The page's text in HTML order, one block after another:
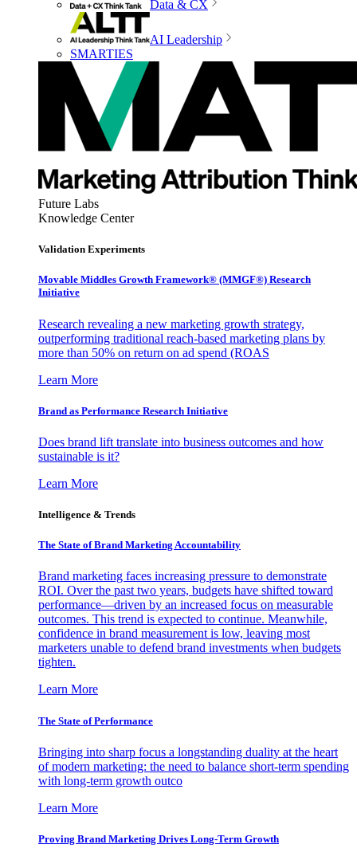
Data & CX
AI Leadership
SMARTIES
Future Labs
Knowledge Center
Validation Experiments
Movable Middles Growth Framework® (MMGF®) Research
Initiative
Research revealing a new marketing growth strategy,
outperforming traditional reach-based marketing plans by
more than 50% on return on ad spend (ROAS
Learn More
Brand as Performance Research Initiative
Does brand lift translate into business outcomes and how
sustainable is it?
Learn More
Intelligence & Trends
The State of Brand Marketing Accountability
Brand marketing faces increasing pressure to demonstrate
ROI. Over the past two years, budgets have shifted toward
performance—driven by an increased focus on measurable
outcomes. This trend is expected to continue. Meanwhile,
confidence in brand measurement is low, leaving most
marketers unable to defend brand investments when budgets
tighten.
Learn More
The State of Performance
Bringing into sharp focus a longstanding duality at the heart
of modern marketing: the need to balance short-term spending
with long-term growth outco
Learn More
Proving Brand Marketing Drives Long-Term Growth